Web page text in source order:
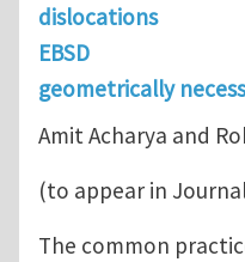
dislocations
EBSD
geometrically
Amit Acharya and
(to appear in
The common